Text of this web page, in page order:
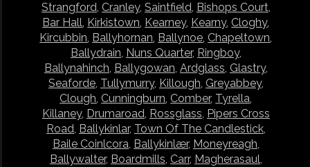
Strangford, Cranley, Saintfield, Bishops Court,
Bar Hall, Kirkistown, Kearney, Kearny, Cloghy,
Kircubbin, Ballyhornan, Ballynoe, Chapeltown,
Ballydrain, Nuns Quarter, Ringboy,
Ballynahinch, Ballygowan, Ardglass, Glastry,
Seaforde, Tullymurry, Killough, Greyabbey,
Clough, Cunningburn, Comber, Tyrella,
Killaney, Drumaroad, Rossglass, Pipers Cross
Road, Ballykinlar, Town Of The Candlestick,
Baile Coinlcora, Ballykinlær, Moneyreagh,
Ballywalter, Boardmills, Carr, Magherasaul,